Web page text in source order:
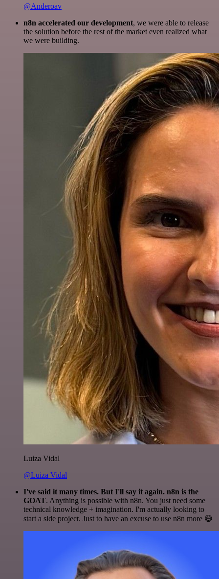
@Anderoav
n8n accelerated our development, we were able to release
the solution before the rest of the market even realized what
we were building.
Luiza Vidal
@Luiza Vidal
I've said it many times. But I'll say it again. n8n is the
GOAT. Anything is possible with n8n. You just need some
technical knowledge + imagination. I'm actually looking to
start a side project. Just to have an excuse to use n8n more 😅